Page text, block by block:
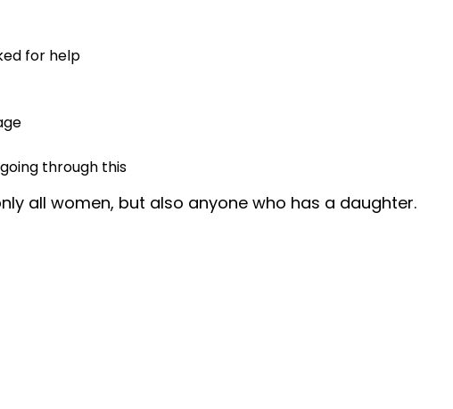
for help
through this
all women, but also anyone who has a daughter.